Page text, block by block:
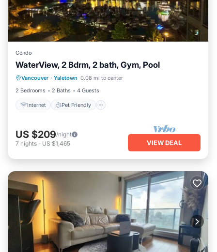
Condo
WaterView, 2 Bdrm, 2 bath, Gym, Pool
Vancouver · Yaletown 0.08 mi to center
2 Bedrooms
2 Baths 4 Guests
Internet Pet Friendly
Internet Pet Friendly
Child Friendly
Laundry
US $209/night
7 nights - US $1,465 VIEW DEAL